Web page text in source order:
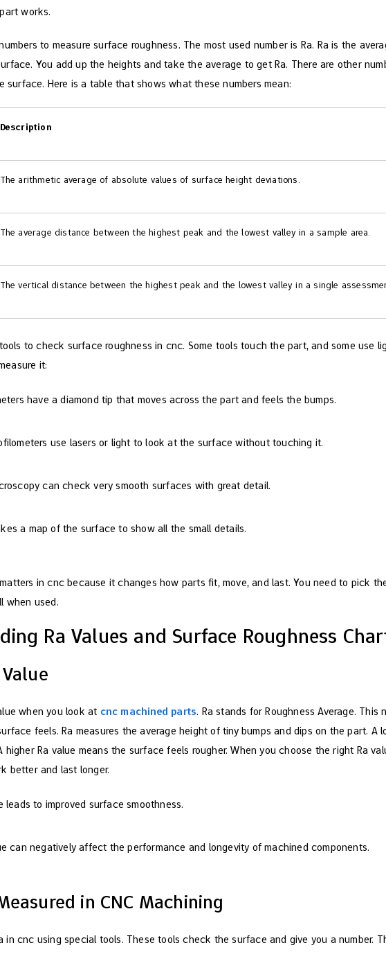
works.
to measure surface roughness. The most used number is Ra. Ra is the
You add up the heights and take the average to get Ra. There are other
surface. Here is a table that shows what these numbers mean:
Description
The arithmetic average of absolute values of surface height deviations.
The average distance between the highest peak and the lowest valley in a sample area.
The vertical distance between the highest peak and the lowest valley in a single
to check surface roughness in cnc. Some tools touch the part, and some use
it:
have a diamond tip that moves across the part and feels the bumps.
use lasers or light to look at the surface without touching it.
can check very smooth surfaces with great detail.
a map of the surface to show all the small details.
in cnc because it changes how parts fit, move, and last. You need to pick
when used.
Ra Values and Surface Roughness
when you look at cnc machined parts. Ra stands for Roughness Average. This
feels. Ra measures the average height of tiny bumps and dips on the part. A
higher Ra value means the surface feels rougher. When you choose the right Ra
better and last longer.
leads to improved surface smoothness.
can negatively affect the performance and longevity of machined components.
in CNC Machining
in cnc using special tools. These tools check the surface and give you a number.